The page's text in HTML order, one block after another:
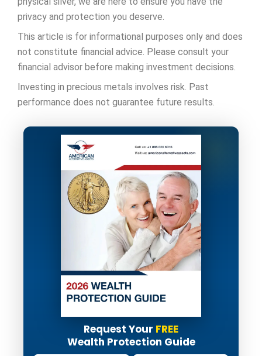
privacy and protection you deserve.
This article is for informational purposes only and does
not constitute financial advice. Please consult your
financial advisor before making investment decisions.
Investing in precious metals involves risk. Past
performance does not guarantee future results.
Request Your FREE
Wealth Protection Guide